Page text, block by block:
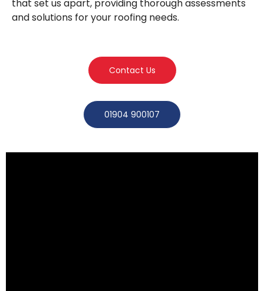
that set us apart, providing thorough assessments
and solutions for your roofing needs.
Contact Us
01904 900107